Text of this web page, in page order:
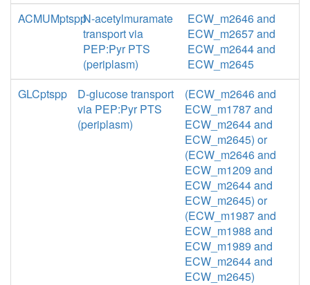
ACMUMptsppN-acetylmuramate
transport via
PEP:Pyr PTS
(periplasm)
ECW_m2646 and
ECW_m2657 and
ECW_m2644 and
ECW_m2645
GLCptspp
D-glucose transport
via PEP:Pyr PTS
(periplasm)
(ECW_m2646 and
ECW_m1787 and
ECW_m2644 and
ECW_m2645) or
(ECW_m2646 and
ECW_m1209 and
ECW_m2644 and
ECW_m2645) or
(ECW_m1987 and
ECW_m1988 and
ECW_m1989 and
ECW_m2644 and
ECW_m2645)